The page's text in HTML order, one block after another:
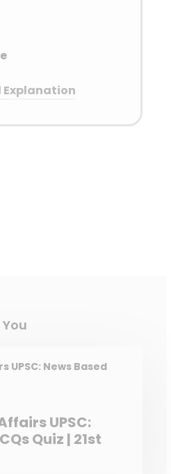
Explanation
and 2
(EVs) can
tire and
though they
emissions.
produce PM
like gasoline or
heavier
UPSC: News Based
UPSC:
Quiz | 21st